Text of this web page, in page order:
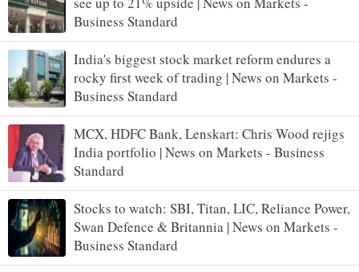
Business Standard
India's biggest stock market reform endures a
rocky first week of trading | News on Markets -
Business Standard
MCX, HDFC Bank, Lenskart: Chris Wood rejigs
India portfolio | News on Markets - Business
Standard
Stocks to watch: SBI, Titan, LIC, Reliance Power,
Swan Defence & Britannia | News on Markets -
Business Standard